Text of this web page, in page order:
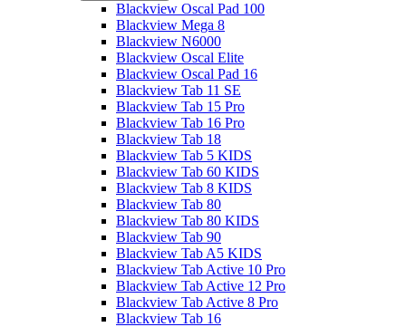
Blackview Oscal Pad 100
Blackview Mega 8
Blackview N6000
Blackview Oscal Elite
Blackview Oscal Pad 16
Blackview Tab 11 SE
Blackview Tab 15 Pro
Blackview Tab 16 Pro
Blackview Tab 18
Blackview Tab 5 KIDS
Blackview Tab 60 KIDS
Blackview Tab 8 KIDS
Blackview Tab 80
Blackview Tab 80 KIDS
Blackview Tab 90
Blackview Tab A5 KIDS
Blackview Tab Active 10 Pro
Blackview Tab Active 12 Pro
Blackview Tab Active 8 Pro
Blackview Tab 16